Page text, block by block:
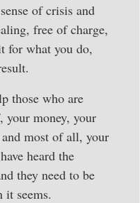
of crisis and
free of charge,
for what you do,
those who are
your money, your
most of all, your
heard the
they need to be
it seems.